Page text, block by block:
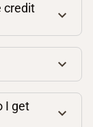
credit
I get